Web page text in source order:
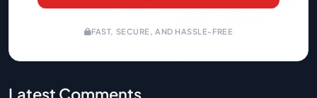
FAST, SECURE, AND HASSLE-FREE
Latest Comments